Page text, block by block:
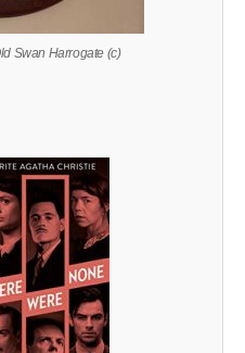
Swan Harrogate (c)